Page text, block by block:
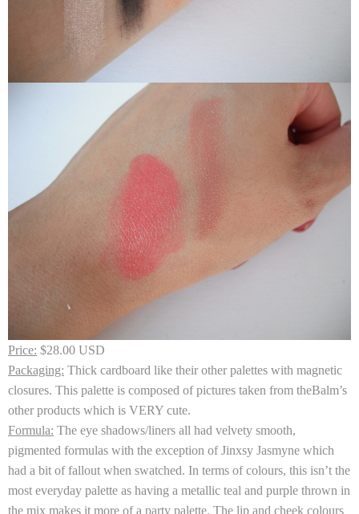
Price: $28.00 USD
Packaging: Thick cardboard like their other palettes with magnetic
closures. This palette is composed of pictures taken from theBalm’s
other products which is VERY cute.
Formula: The eye shadows/liners all had velvety smooth,
pigmented formulas with the exception of Jinxsy Jasmyne which
had a bit of fallout when swatched. In terms of colours, this isn’t the
most everyday palette as having a metallic teal and purple thrown in
the mix makes it more of a party palette. The lip and cheek colours